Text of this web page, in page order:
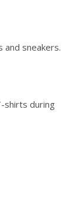
and sneakers.
shirts during